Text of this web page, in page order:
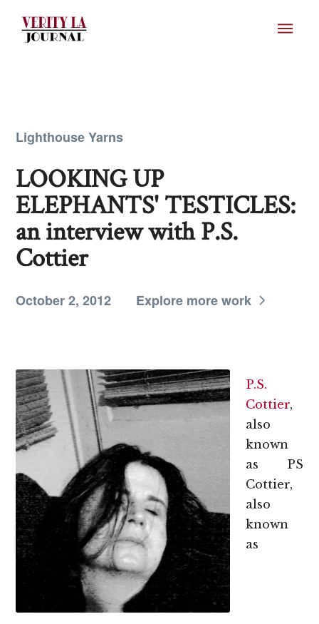
Lighthouse Yarns
LOOKING UP
ELEPHANTS' TESTICLES:
an interview with P.S.
Cottier
October 2, 2012 Explore more work
P.S.
Cottier,
also
known
as PS
Cottier,
also
known
as